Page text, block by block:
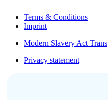
Terms & Conditions
Imprint
Modern Slavery Act
Privacy statement